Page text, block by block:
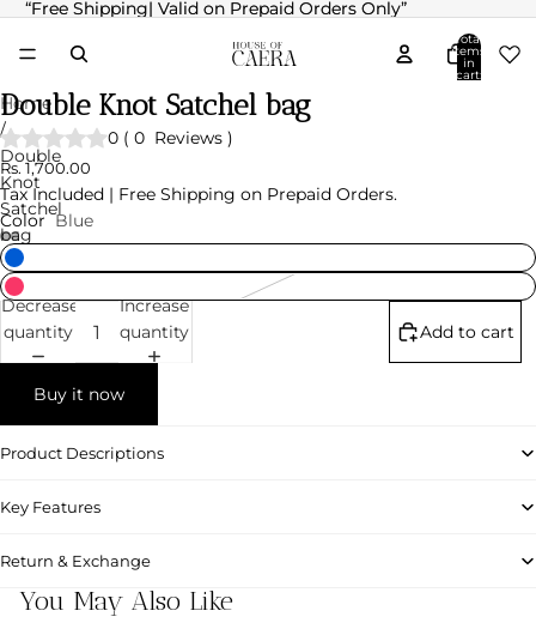
“Free Shipping| Valid on Prepaid Orders Only”
“Free Shipping| Valid on Prepaid Orders Only”
Total
items
in
cart:
Home
/
Double
Knot
Satchel
bag
Double Knot Satchel bag
0 ( 0 Reviews )
Rs. 1,700.00
Tax Included | Free Shipping on Prepaid Orders.
Color Blue
Decrease
quantity
Increase
quantity
Add to cart
Buy it now
Product Descriptions
Key Features
Return & Exchange
You May Also Like